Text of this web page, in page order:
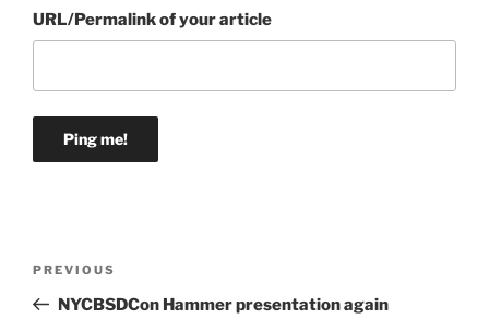
URL/Permalink of your article
Previous
Post
PREVIOUS
NYCBSDCon Hammer presentation again